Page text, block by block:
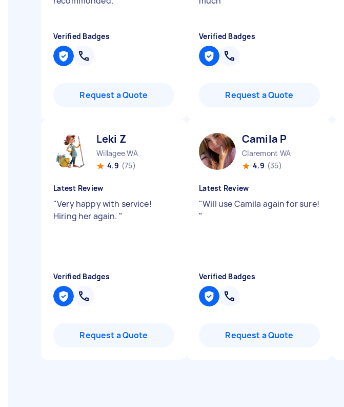
Verified Badges
Request a Quote
Verified Badges
Request a Quote
Leki Z
Willagee WA
4.9 (75)
Latest Review
"Very happy with service!
Hiring her again. "
Verified Badges
Request a Quote
Camila P
Claremont WA
4.9 (35)
Latest Review
"Will use Camila again for sure!
"
Verified Badges
Request a Quote